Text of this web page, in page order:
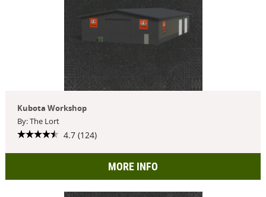
Kubota Workshop
By: The Lort
4.7 (124)
MORE INFO